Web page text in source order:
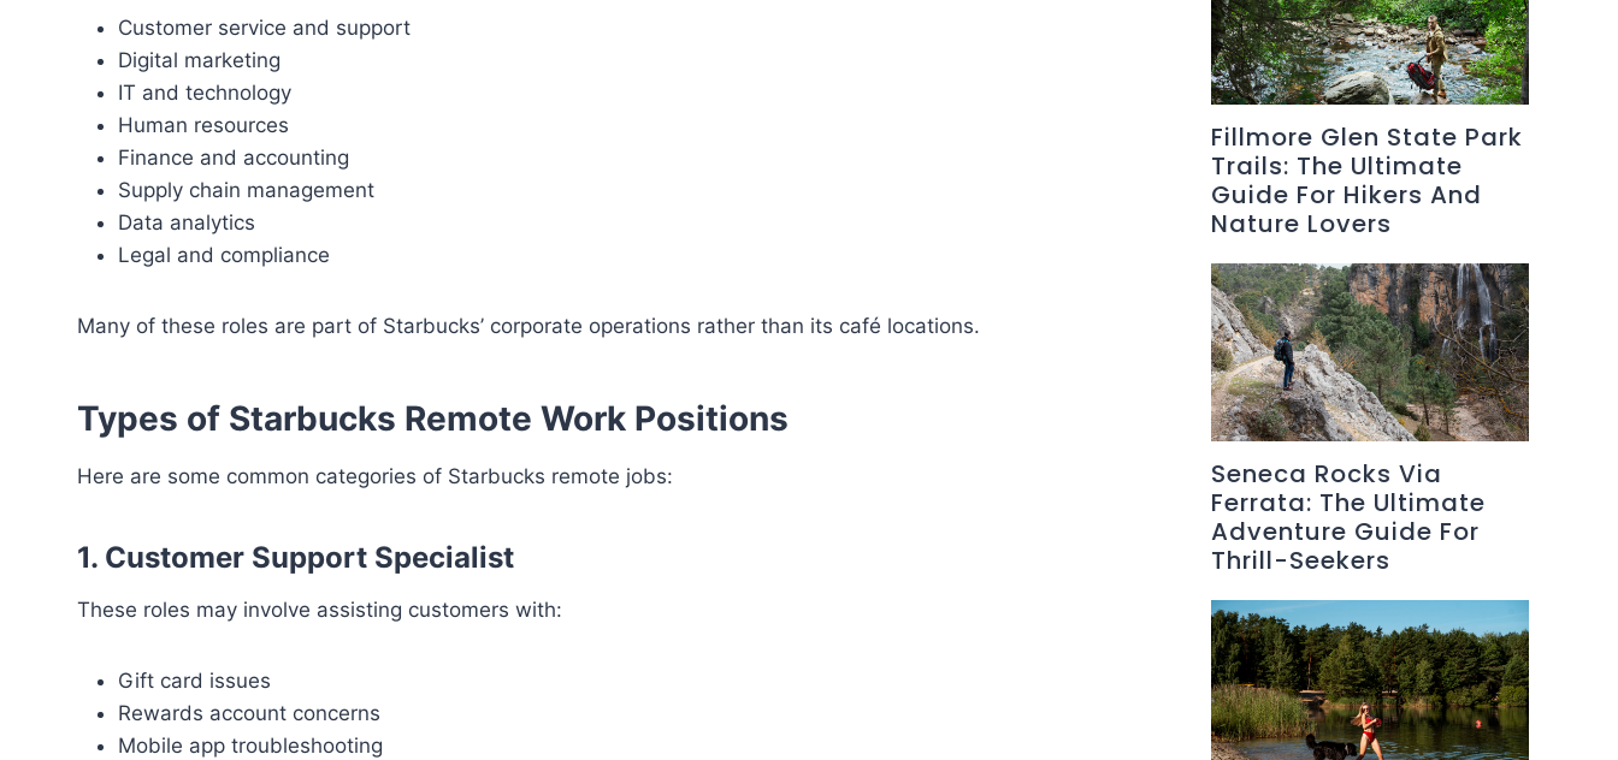
Customer service and support
Digital marketing
IT and technology
Human resources
Finance and accounting
Supply chain management
Data analytics
Legal and compliance
Many of these roles are part of Starbucks’ corporate operations rather than its café locations.
Types of Starbucks Remote Work Positions
Here are some common categories of Starbucks remote jobs:
1. Customer Support Specialist
These roles may involve assisting customers with:
Gift card issues
Rewards account concerns
Mobile app troubleshooting
Fillmore Glen State Park
Trails: The Ultimate
Guide For Hikers And
Nature Lovers
Seneca Rocks Via
Ferrata: The Ultimate
Adventure Guide For
Thrill-Seekers